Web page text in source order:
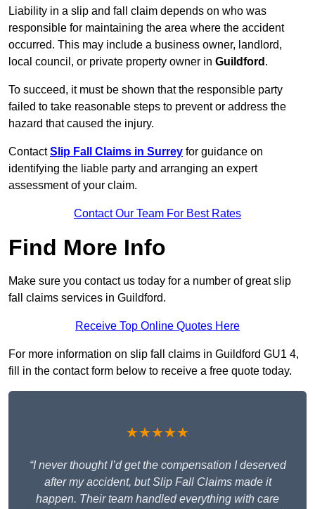
Liability in a slip and fall claim depends on who was
responsible for maintaining the area where the accident
occurred. This may include a business owner, landlord,
local council, or private property owner in Guildford .
To succeed, it must be shown that the responsible party
failed to take reasonable steps to prevent or address the
hazard that caused the injury.
ContactSlip Fall Claims in Surrey for guidance on
identifying the liable party and arranging an expert
assessment of your claim.
Contact Our Team For Best Rates
Find More Info
Make sure you contact us today for a number of great slip
fall claims services in Guildford.
Receive Top Online Quotes Here
For more information on slip fall claims in Guildford GU1 4,
fill in the contact form below to receive a free quote today.
★★★★★
“I never thought I’d get the compensation I deserved
after my accident, but Slip Fall Claims made it
happen. Their team handled everything with care